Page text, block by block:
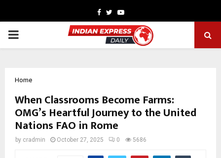
Facebook
TwitterYoutube
PRIMARY
Home
When Classrooms Become Farms:
OMG’s Heartful Journey to the United
Nations FAO in Rome
by cradmin October 27, 2025 0 5686